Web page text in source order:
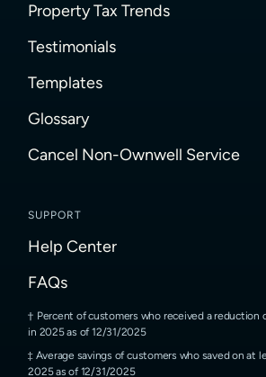
Property Tax Trends
Testimonials
Templates
Glossary
Cancel Non-Ownwell Service
SUPPORT
Help Center
FAQs
Percent of customers who received a reduction
in 2025 as of 12/31/2025
Average savings of customers who saved on at
2025 as of 12/31/2025